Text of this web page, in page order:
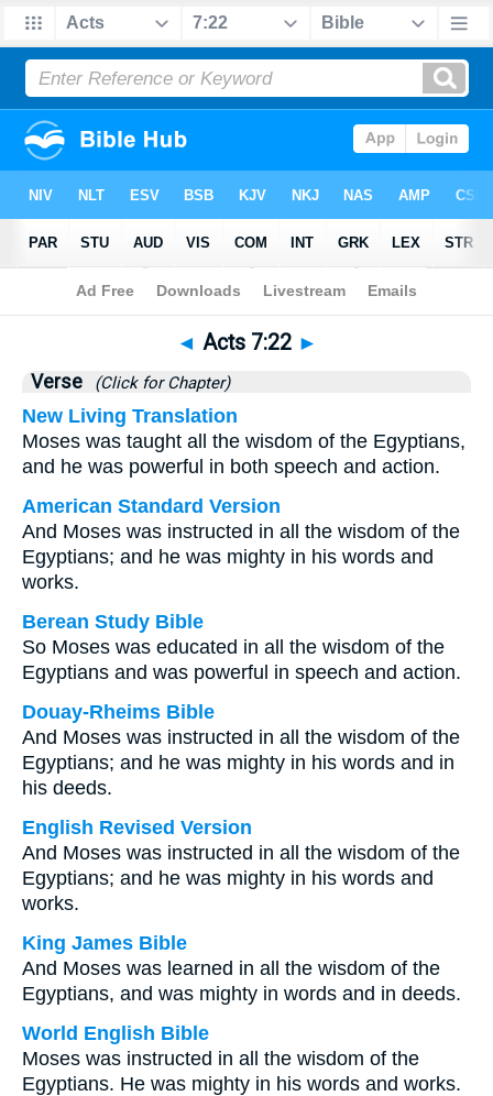
Bible>Acts>Chapter 7 > Verse 22
◄ Acts 7:22 ►
Verse (Click for Chapter)
New Living Translation
Moses was taught all the wisdom of the Egyptians,
and he was powerful in both speech and action.
American Standard Version
And Moses was instructed in all the wisdom of the
Egyptians; and he was mighty in his words and
works.
Berean Study Bible
So Moses was educated in all the wisdom of the
Egyptians and was powerful in speech and action.
Douay-Rheims Bible
And Moses was instructed in all the wisdom of the
Egyptians; and he was mighty in his words and in
his deeds.
English Revised Version
And Moses was instructed in all the wisdom of the
Egyptians; and he was mighty in his words and
works.
King James Bible
And Moses was learned in all the wisdom of the
Egyptians, and was mighty in words and in deeds.
World English Bible
Moses was instructed in all the wisdom of the
Egyptians. He was mighty in his words and works.